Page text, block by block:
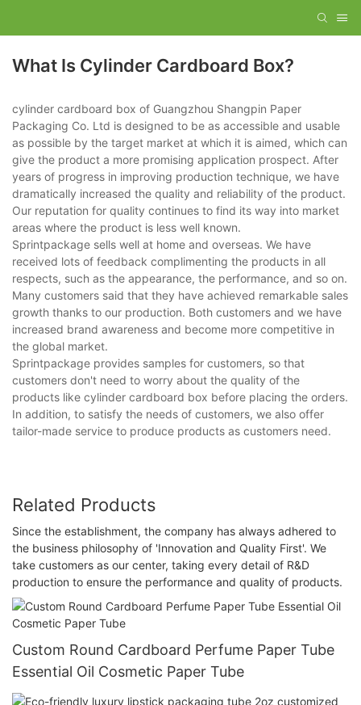
What Is Cylinder Cardboard Box?
cylinder cardboard box of Guangzhou Shangpin Paper
Packaging Co. Ltd is designed to be as accessible and usable
as possible by the target market at which it is aimed, which can
give the product a more promising application prospect. After
years of progress in improving production technique, we have
dramatically increased the quality and reliability of the product.
Our reputation for quality continues to find its way into market
areas where the product is less well known.
Sprintpackage sells well at home and overseas. We have
received lots of feedback complimenting the products in all
respects, such as the appearance, the performance, and so on.
Many customers said that they have achieved remarkable sales
growth thanks to our production. Both customers and we have
increased brand awareness and become more competitive in
the global market.
Sprintpackage provides samples for customers, so that
customers don't need to worry about the quality of the
products like cylinder cardboard box before placing the orders.
In addition, to satisfy the needs of customers, we also offer
tailor-made service to produce products as customers need.
Related Products
Since the establishment, the company has always adhered to
the business philosophy of 'Innovation and Quality First'. We
take customers as our center, taking every detail of R&D
production to ensure the performance and quality of products.
Custom Round Cardboard Perfume Paper Tube
Essential Oil Cosmetic Paper Tube